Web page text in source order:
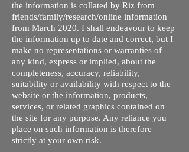
the information is collated by Riz from
friends/family/research/online information
from March 2020. I shall endeavour to keep
the information up to date and correct, but I
make no representations or warranties of
any kind, express or implied, about the
completeness, accuracy, reliability,
suitability or availability with respect to the
website or the information, products,
services, or related graphics contained on
the site for any purpose. Any reliance you
place on such information is therefore
strictly at your own risk.